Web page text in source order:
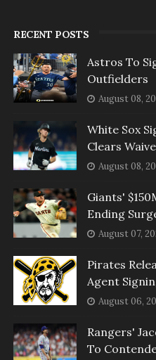
RECENT POSTS
Astros To
Outfielders
August 08,
White Sox
Clears
August 08,
Giants'
Ending
August 07,
Pirates
Agent
August 06,
Rangers'
To